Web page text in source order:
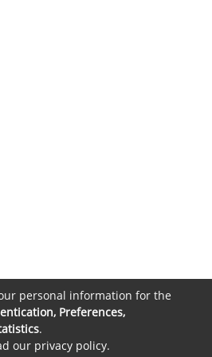
personal information for the
Preferences,
.
our privacy policy.